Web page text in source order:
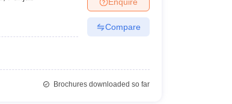
Compare
Brochures downloaded so far